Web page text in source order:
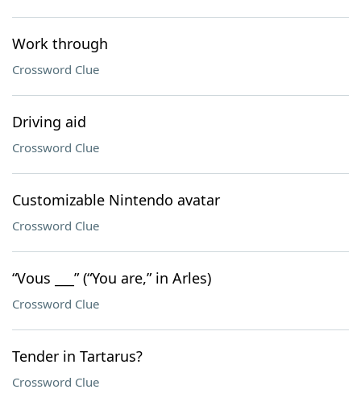
Work through
Crossword Clue
Driving aid
Crossword Clue
Customizable Nintendo avatar
Crossword Clue
“Vous ___” (“You are,” in Arles)
Crossword Clue
Tender in Tartarus?
Crossword Clue